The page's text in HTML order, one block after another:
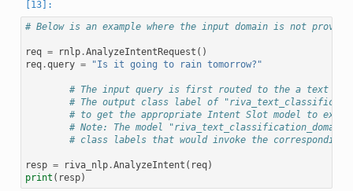
# Below is an example where the input domain is not
req = rnlp.AnalyzeIntentRequest ()
req.query = "Is it going to rain tomorrow?"
# The input query is first routed to the a text
# The output class label of
# to get the appropriate Intent Slot model to
# Note: The model
# class labels that would invoke the
resp = riva_nlp.AnalyzeIntent ( req)
print ( resp)